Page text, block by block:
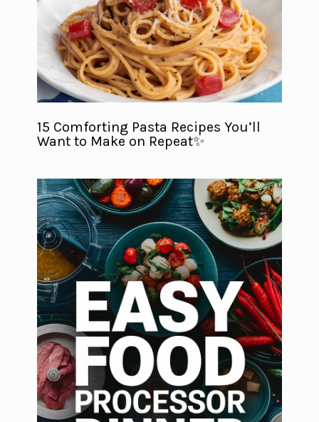
15 Comforting Pasta Recipes You’ll
Want to Make on Repeat✨